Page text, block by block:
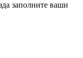
заполните ваши